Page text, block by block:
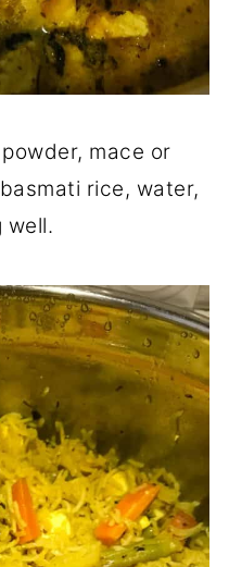
mace or
rice, water,
well.